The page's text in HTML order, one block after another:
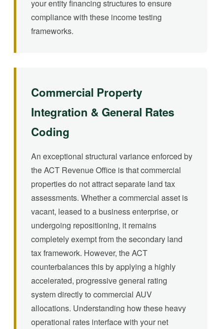
your entity financing structures to ensure
compliance with these income testing
frameworks.
Commercial Property
Integration & General Rates
Coding
An exceptional structural variance enforced by
the ACT Revenue Office is that commercial
properties do not attract separate land tax
assessments. Whether a commercial asset is
vacant, leased to a business enterprise, or
undergoing repositioning, it remains
completely exempt from the secondary land
tax framework. However, the ACT
counterbalances this by applying a highly
accelerated, progressive general rating
system directly to commercial AUV
allocations. Understanding how these heavy
operational rates interface with your net